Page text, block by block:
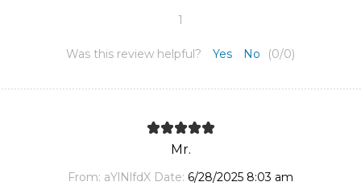
1
Was this review helpful? Yes No (0/0)
Mr.
From: aYlNlfdX Date: 6/28/2025 8:03 am